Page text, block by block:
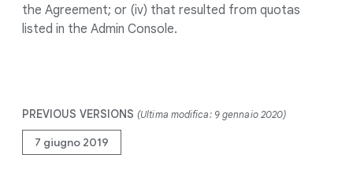
the Agreement; or (iv) that resulted from quotas
listed in the Admin Console.
PREVIOUS VERSIONS (Ultima modifica: 9 gennaio 2020)
7 giugno 2019